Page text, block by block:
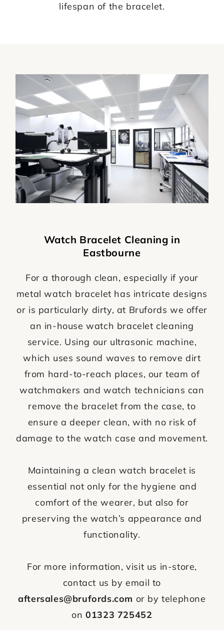
lifespan of the bracelet.
Watch Bracelet Cleaning in
Eastbourne
For a thorough clean, especially if your
metal watch bracelet has intricate designs
or is particularly dirty, at Brufords we offer
an in-house watch bracelet cleaning
service. Using our ultrasonic machine,
which uses sound waves to remove dirt
from hard-to-reach places, our team of
watchmakers and watch technicians can
remove the bracelet from the case, to
ensure a deeper clean, with no risk of
damage to the watch case and movement.
Maintaining a clean watch bracelet is
essential not only for the hygiene and
comfort of the wearer, but also for
preserving the watch’s appearance and
functionality.
For more information, visit us in-store,
contact us by email to
aftersales@brufords.com or by telephone
on01323 725452